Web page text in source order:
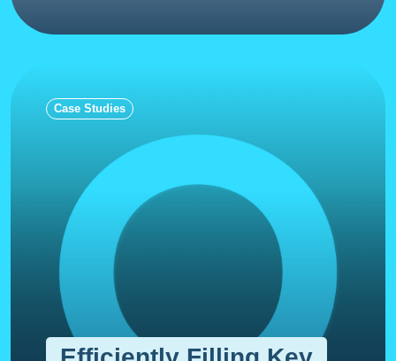
Case Studies